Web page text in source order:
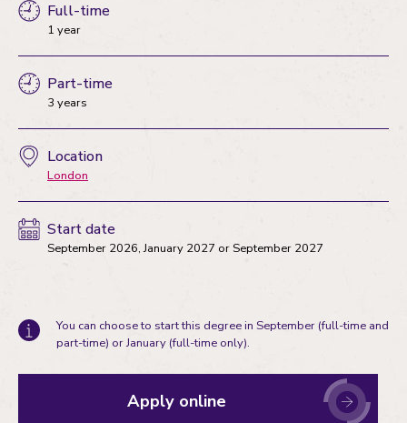
Full-time
1 year
Part-time
3 years
Location
London
Start date
September 2026,January 2027 or September 2027
You can choose to start this degree in September (full-time and
part-time) or January (full-time only).
Apply online